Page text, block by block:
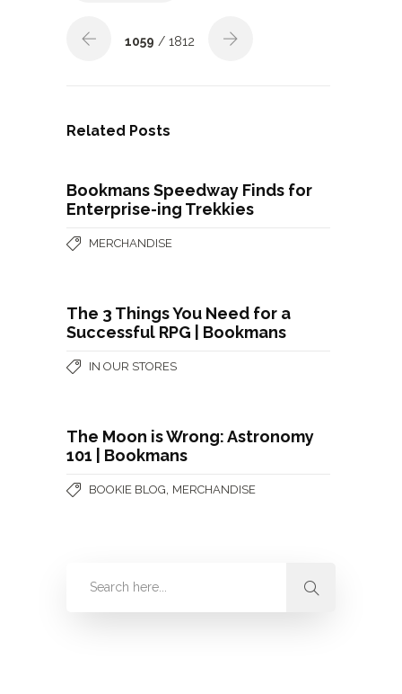
1059 / 1812
Related Posts
Bookmans Speedway Finds for
Enterprise-ing Trekkies
MERCHANDISE
The 3 Things You Need for a
Successful RPG | Bookmans
IN OUR STORES
The Moon is Wrong: Astronomy
101 | Bookmans
BOOKIE BLOG MERCHANDISE